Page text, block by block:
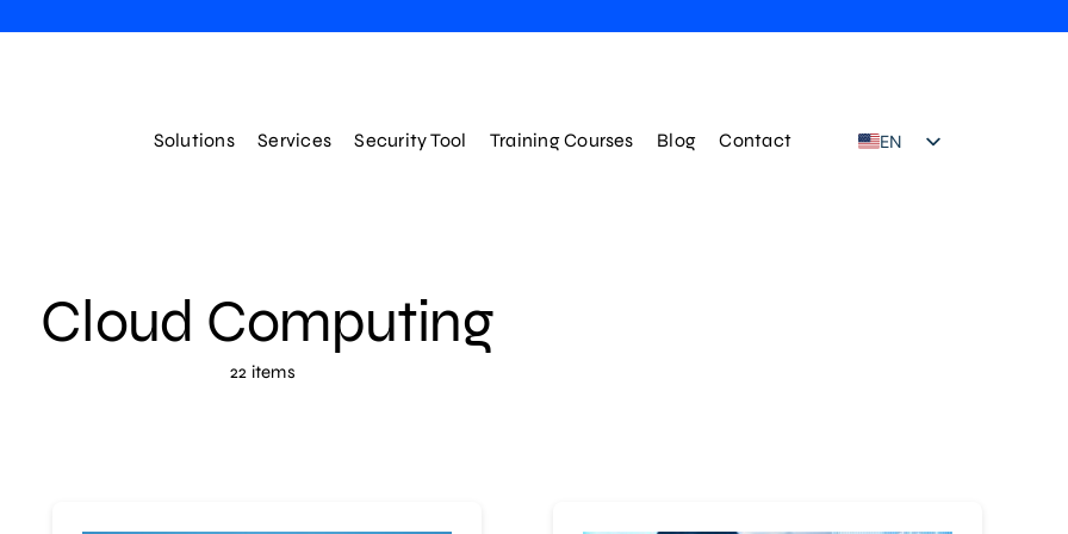
Solutions Services Security Tool Training Courses Blog Contact
EN
Cloud Computing
22 items